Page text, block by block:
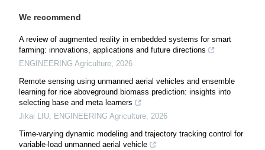
We recommend
A review of augmented reality in embedded systems for smart
farming: innovations, applications and future directions
ENGINEERING Agriculture, 2026
Remote sensing using unmanned aerial vehicles and ensemble
learning for rice aboveground biomass prediction: insights into
selecting base and meta learners
Jikai LIU, ENGINEERING Agriculture, 2026
Time-varying dynamic modeling and trajectory tracking control for
variable-load unmanned aerial vehicle